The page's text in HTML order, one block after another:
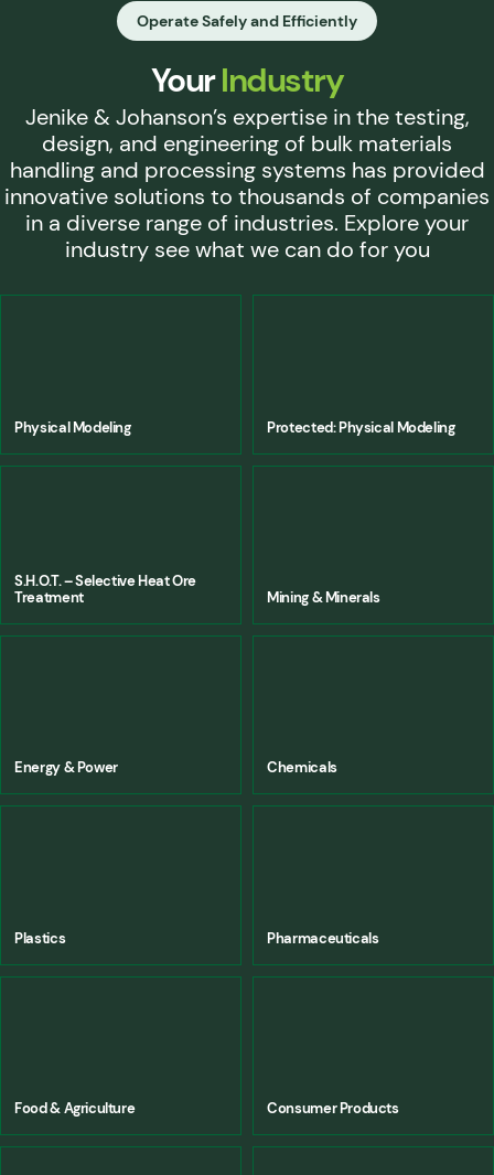
Operate Safely and Efficiently
YourIndustry
Jenike & Johanson’s expertise in the testing,
design, and engineering of bulk materials
handling and processing systems has provided
innovative solutions to thousands of companies
in a diverse range of industries. Explore your
industry see what we can do for you
Physical Modeling Protected: Physical Modeling
S.H.O.T. – Selective Heat Ore
Treatment
Mining & Minerals
Energy & Power Chemicals
Plastics Pharmaceuticals
Food & Agriculture Consumer Products